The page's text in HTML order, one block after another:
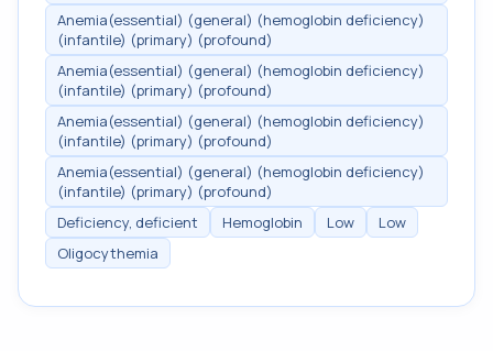
Anemia(essential) (general) (hemoglobin deficiency)
(infantile) (primary) (profound)
Anemia(essential) (general) (hemoglobin deficiency)
(infantile) (primary) (profound)
Anemia(essential) (general) (hemoglobin deficiency)
(infantile) (primary) (profound)
Anemia(essential) (general) (hemoglobin deficiency)
(infantile) (primary) (profound)
Deficiency, deficient
Hemoglobin Low
Low
Oligocythemia